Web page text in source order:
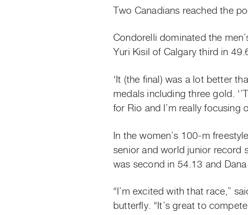
Two Canadians reached the
Condorelli dominated the
Yuri Kisil of Calgary third in
‘It (the final) was a lot better
medals including three gold.
for Rio and I’m really focusing
In the women’s 100-m
senior and world junior record
was second in 54.13 and
“I’m excited with that race,”
butterfly. “It’s great to